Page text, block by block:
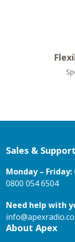
Sales & Support
Monday – Friday:
0800 054 6504
Need help with
About Apex